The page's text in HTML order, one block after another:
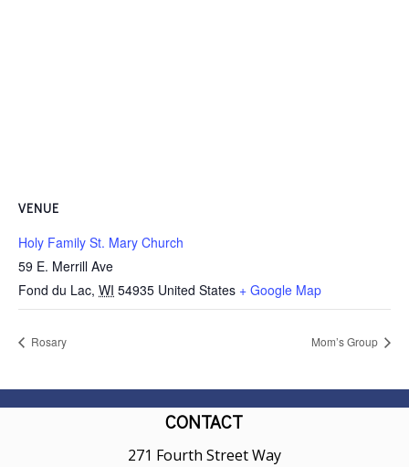
VENUE
Holy Family St. Mary Church
59 E. Merrill Ave
Fond du Lac, WI 54935 United States + Google Map
Rosary Mom’s Group
CONTACT
271 Fourth Street Way